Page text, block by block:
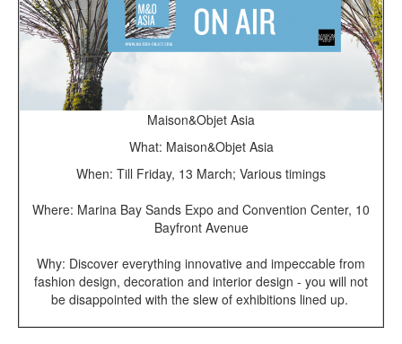
Maison&Objet Asia
What: Maison&Objet Asia
When: Till Friday, 13 March; Various timings
Where: Marina Bay Sands Expo and Convention Center, 10
Bayfront Avenue
Why: Discover everything innovative and impeccable from
fashion design, decoration and interior design - you will not
be disappointed with the slew of exhibitions lined up.